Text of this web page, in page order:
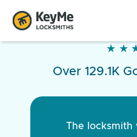
★ ★
★ ★
Over 129.1K
The locksmith